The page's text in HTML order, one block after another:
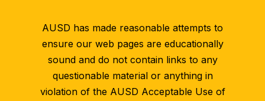
AUSD has made reasonable attempts to
ensure our web pages are educationally
sound and do not contain links to any
questionable material or anything in
violation of the AUSD Acceptable Use of